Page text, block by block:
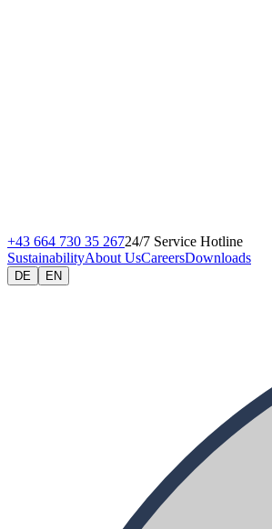
+43 664 730 35 26724/7 Service Hotline
SustainabilityAbout UsCareersDownloads
DE EN